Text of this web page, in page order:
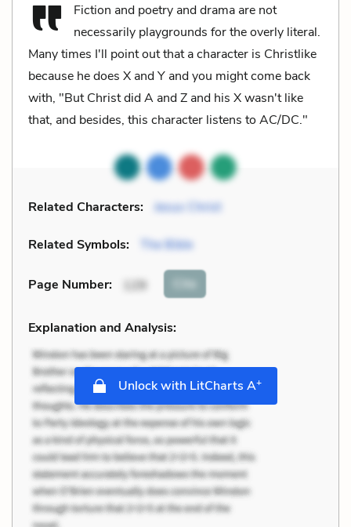
Fiction and poetry and drama are not
necessarily playgrounds for the overly literal.
Many times I'll point out that a character is Christlike
because he does X and Y and you might come back
with, "But Christ did A and Z and his X wasn't like
that, and besides, this character listens to AC/DC."
Related Characters: Jesus Christ
Related Symbols: The Bible
Page Number: 129 Cite
Explanation and Analysis:
Unlock with LitCharts A+